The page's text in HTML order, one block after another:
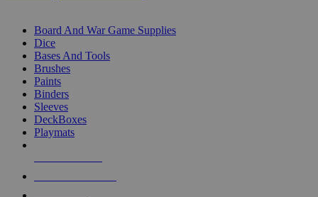
Board And War Game Supplies
Dice
Bases And Tools
Brushes
Paints
Binders
Sleeves
DeckBoxes
Playmats